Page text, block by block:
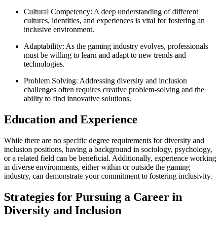
Cultural Competency: A deep understanding of different
cultures, identities, and experiences is vital for fostering an
inclusive environment.
Adaptability: As the gaming industry evolves, professionals
must be willing to learn and adapt to new trends and
technologies.
Problem Solving: Addressing diversity and inclusion
challenges often requires creative problem-solving and the
ability to find innovative solutions.
Education and Experience
While there are no specific degree requirements for diversity and
inclusion positions, having a background in sociology, psychology,
or a related field can be beneficial. Additionally, experience working
in diverse environments, either within or outside the gaming
industry, can demonstrate your commitment to fostering inclusivity.
Strategies for Pursuing a Career in
Diversity and Inclusion